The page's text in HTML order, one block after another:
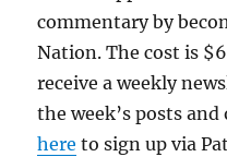
commentary by
Nation. The cost is
receive a weekly
the week’s posts
here to sign up via